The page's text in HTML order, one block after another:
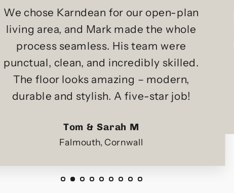
We chose Karndean for our open-plan
living area, and Mark made the whole
process seamless. His team were
punctual, clean, and incredibly skilled.
The floor looks amazing – modern,
durable and stylish. A five-star job!
Tom & Sarah M
Falmouth, Cornwall